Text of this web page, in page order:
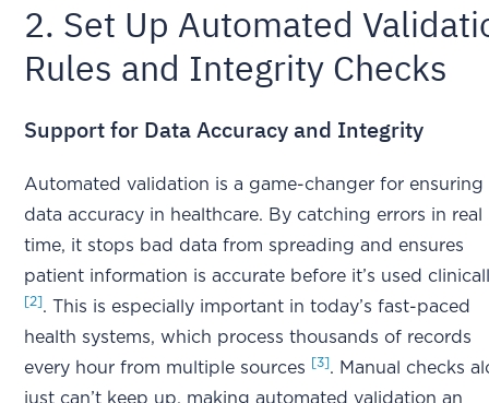
2. Set Up Automated
Rules and Integrity Checks
Support for Data Accuracy and Integrity
Automated validation is a game-changer for ensuring
data accuracy in healthcare. By catching errors in real
time, it stops bad data from spreading and ensures
patient information is accurate before it’s used
[2]. This is especially important in today’s fast-paced
health systems, which process thousands of records
every hour from multiple sources
[3]. Manual checks
just can’t keep up, making automated validation an